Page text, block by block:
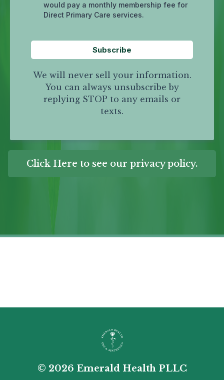
would pay a monthly membership fee for
Direct Primary Care services.
Subscribe
We will never sell your information.
You can always unsubscribe by
replying STOP to any emails or
texts.
Click Here to see our privacy policy.
© 2026 Emerald Health PLLC